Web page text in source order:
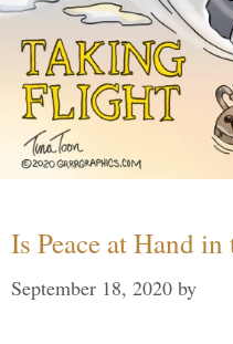
Is Peace at Hand
September 18, 2020 by